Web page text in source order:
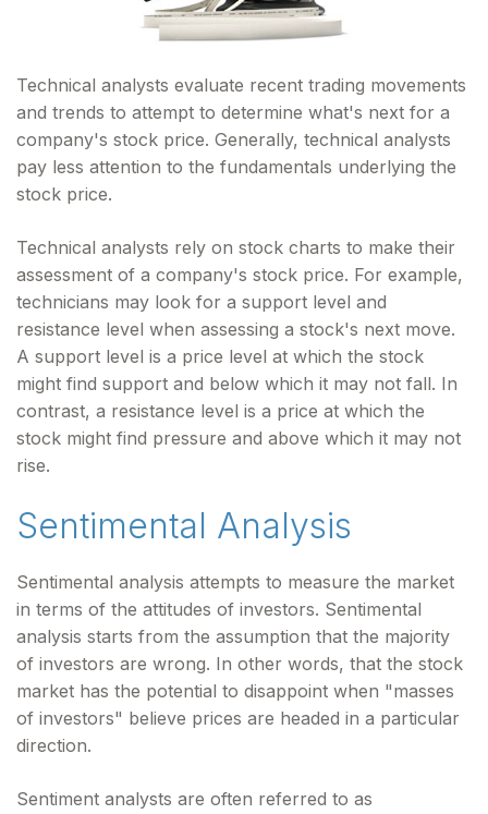
Technical analysts evaluate recent trading movements
and trends to attempt to determine what's next for a
company's stock price. Generally, technical analysts
pay less attention to the fundamentals underlying the
stock price.
Technical analysts rely on stock charts to make their
assessment of a company's stock price. For example,
technicians may look for a support level and
resistance level when assessing a stock's next move.
A support level is a price level at which the stock
might find support and below which it may not fall. In
contrast, a resistance level is a price at which the
stock might find pressure and above which it may not
rise.
Sentimental Analysis
Sentimental analysis attempts to measure the market
in terms of the attitudes of investors. Sentimental
analysis starts from the assumption that the majority
of investors are wrong. In other words, that the stock
market has the potential to disappoint when "masses
of investors" believe prices are headed in a particular
direction.
Sentiment analysts are often referred to as